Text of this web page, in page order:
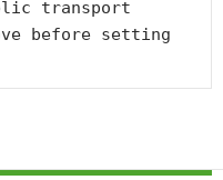
transport
before setting